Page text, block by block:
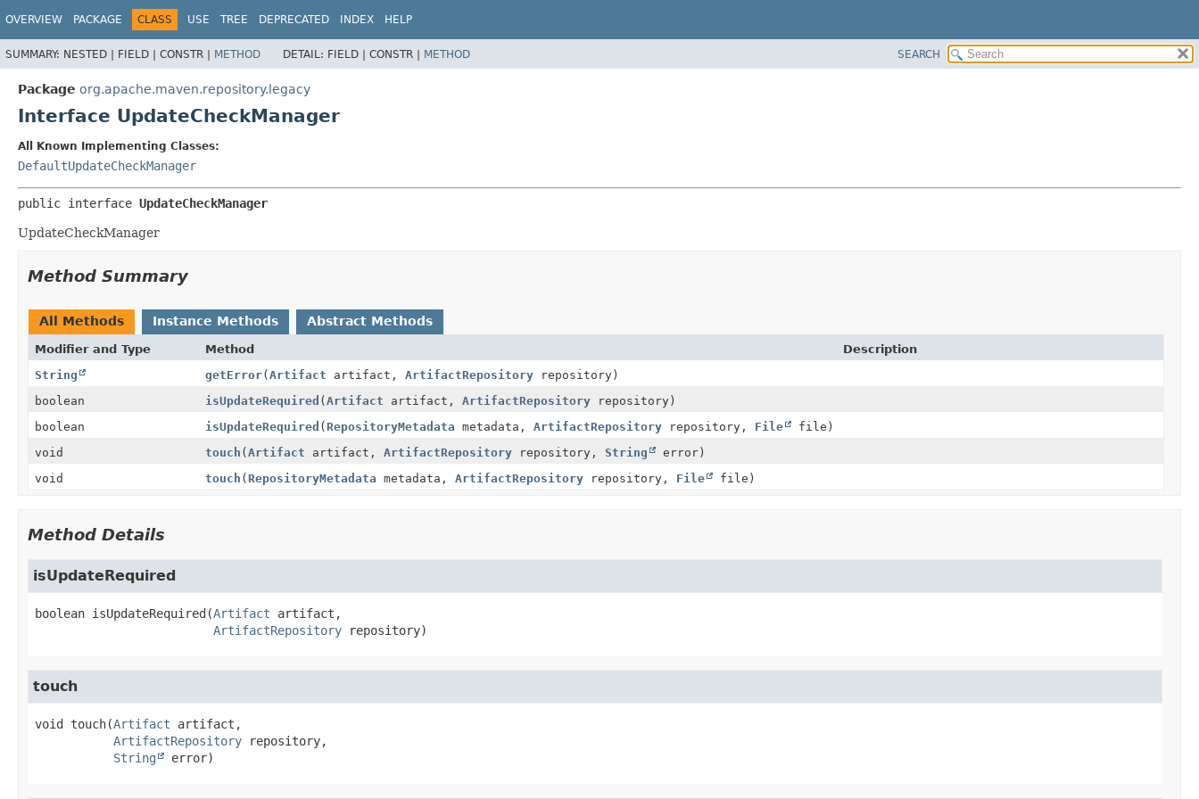
OVERVIEW PACKAGE CLASS USE TREE DEPRECATED INDEX HELP
SUMMARY: NESTED | FIELD | CONSTR | METHOD DETAIL: FIELD | CONSTR | METHOD SEARCH
Package org.apache.maven.repository.legacy
Interface UpdateCheckManager
All Known Implementing Classes:
DefaultUpdateCheckManager
public interface UpdateCheckManager
UpdateCheckManager
Method Summary
All Methods Instance Methods Abstract Methods
Modifier and Type Method
Description
String
getError(Artifact artifact, ArtifactRepositoryrepository)
boolean
isUpdateRequired (Artifact artifact, ArtifactRepositoryrepository)
boolean
isUpdateRequired (RepositoryMetadata metadata, ArtifactRepositoryrepository, File file)
void
touch (Artifact artifact, ArtifactRepositoryrepository, String
error)
void
touch (RepositoryMetadata metadata, ArtifactRepositoryrepository, File file)
Method Details
isUpdateRequired
boolean isUpdateRequired(Artifact artifact,
ArtifactRepository repository)
touch
void touch(Artifact artifact,
ArtifactRepository repository,
String
error)